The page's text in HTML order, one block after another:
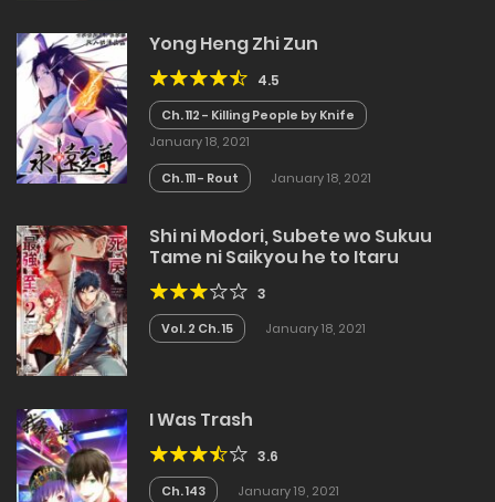
Yong Heng Zhi Zun
4.5
Ch. 112 - Killing People by Knife
January 18, 2021
Ch. 111 - Rout January 18, 2021
Shi ni Modori, Subete wo Sukuu
Tame ni Saikyou he to Itaru
3
Vol. 2 Ch. 15 January 18, 2021
I Was Trash
3.6
Ch. 143 January 19, 2021